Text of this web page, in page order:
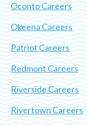
Oconto Careers
Okeena Careers
Patriot Careers
Redmont Careers
Riverside Careers
Rivertown Careers